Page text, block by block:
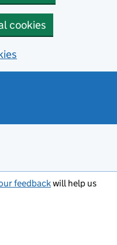
cookies
feedbackwill help us